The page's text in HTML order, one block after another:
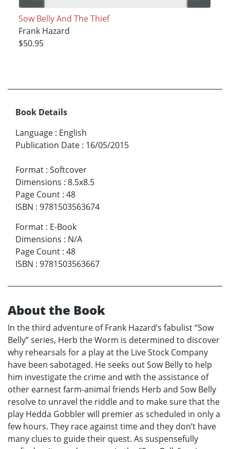
Sow Belly And The Thief
Frank Hazard
$50.95
Book Details
Language : English
Publication Date : 16/05/2015
Format : Softcover
Dimensions : 8.5x8.5
Page Count : 48
ISBN : 9781503563674
Format : E-Book
Dimensions : N/A
Page Count : 48
ISBN : 9781503563667
About the Book
In the third adventure of Frank Hazard’s fabulist “Sow
Belly” series, Herb the Worm is determined to discover
why rehearsals for a play at the Live Stock Company
have been sabotaged. He seeks out Sow Belly to help
him investigate the crime and with the assistance of
other earnest farm-animal friends Herb and Sow Belly
resolve to unravel the riddle and to make sure that the
play Hedda Gobbler will premier as scheduled in only a
few hours. They race against time and they don’t have
many clues to guide their quest. As suspensefully